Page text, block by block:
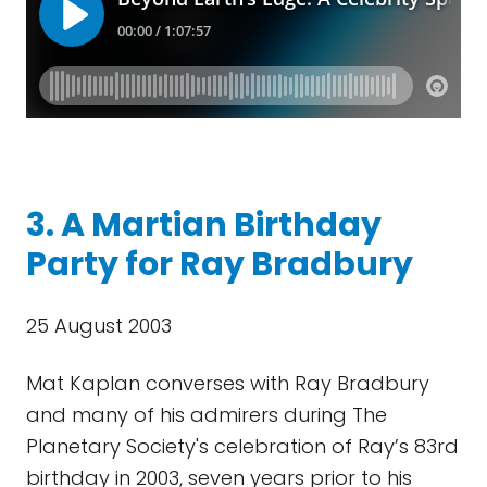
3. A Martian Birthday
Party for Ray Bradbury
25 August 2003
Mat Kaplan converses with Ray Bradbury
and many of his admirers during The
Planetary Society's celebration of Ray’s 83rd
birthday in 2003, seven years prior to his